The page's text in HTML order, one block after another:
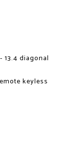
13.4 diagonal
keyless